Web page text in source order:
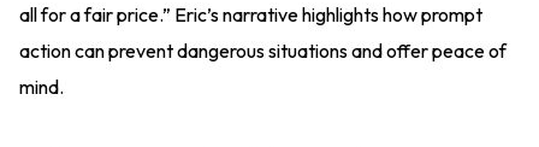
all for a fair price.” Eric’s narrative highlights how prompt
action can prevent dangerous situations and offer peace of
mind.